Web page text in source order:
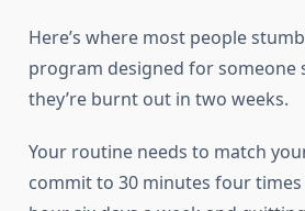
Here’s where most people
program designed for someone
they’re burnt out in two weeks.
Your routine needs to match
commit to 30 minutes four